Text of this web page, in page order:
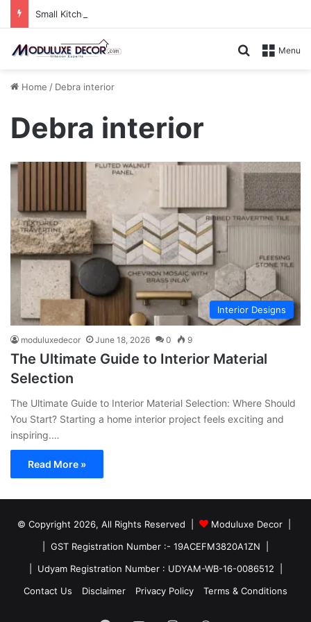
Menu
Search for
Home / Debra interior
Debra interior
Interior Designs
moduluxedecor June 18, 2026 0 9
The Ultimate Guide to Interior Material
Selection
The Ultimate Guide to Interior Material Selection: Where Should
You Start? Starting a home interior project feels exciting and
inspiring.…
Read More »
© Copyright 2026, All Rights Reserved |
Moduluxe Decor |
| GST Registration Number :- 19ACEFM3820A1ZN |
| Udyam Registration Number : UDYAM-WB-16-0086512 |
Contact Us
Disclaimer Privacy Policy Terms & Conditions